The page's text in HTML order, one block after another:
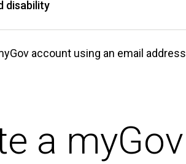
disability
account using an email address
a myGov